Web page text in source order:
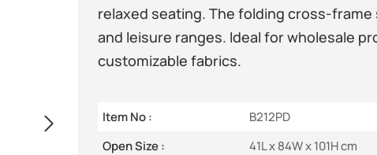
relaxed seating. The folding cross-
and leisure ranges. Ideal for wholesale
customizable fabrics.
Item No :
B212PD
Open Size :
41L x 84W x 101H cm